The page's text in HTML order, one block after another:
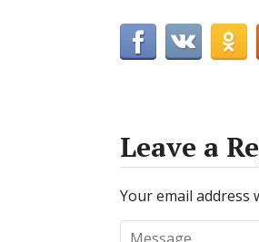
Leave a
Your email address